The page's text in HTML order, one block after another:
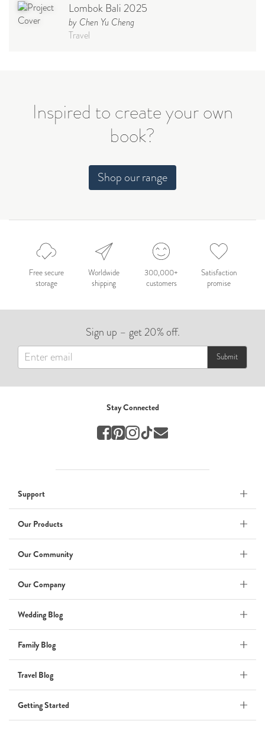
Lombok Bali 2025
by Chen Yu Cheng
Travel
Celebration
Nepal 2026
by Nathan Matthews
by Andy Kennedy
Travel
Travel
Wedding
Wedding Album
ADI & ROD
Wedding
Family
BOXING: metaphor for life
by Connie Grosch
Inspired to create your own
book?
Shop our range
Free secure
storage
Worldwide
shipping
300,000+
customers
Satisfaction
promise
Sign up – get 20% off.
Submit
Support
Our Products
Our Community
Our Company
Wedding Blog
Family Blog
Travel Blog
Getting Started
Stay Connected